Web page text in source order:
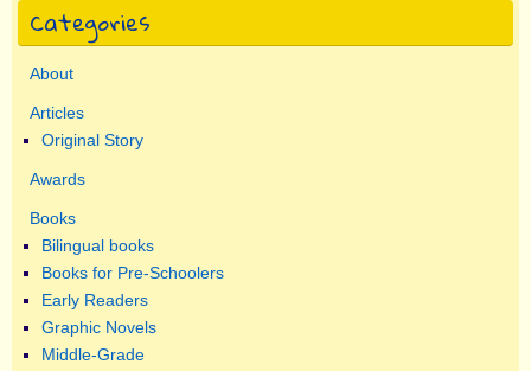
Categories
About
Articles
Original Story
Awards
Books
Bilingual books
Books for Pre-Schoolers
Early Readers
Graphic Novels
Middle-Grade